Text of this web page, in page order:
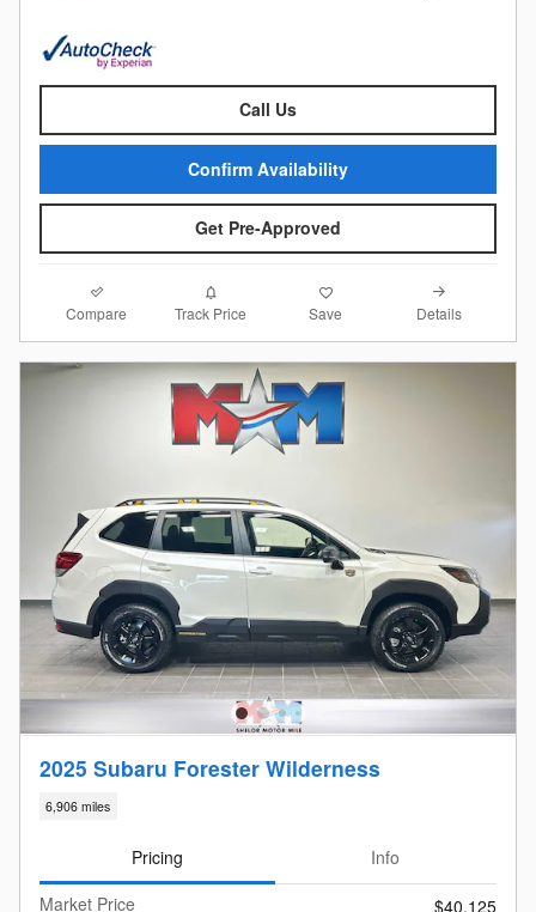
Call Us
Confirm Availability
Get Pre-Approved
Compare Track Price Save Details
2025 Subaru Forester Wilderness
6,906 miles
Pricing
Info
Market Price
$40,125